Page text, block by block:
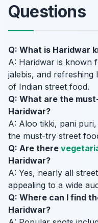
Questions
Q: What is Haridwar
A: Haridwar is known
jalebis, and refreshing
of Indian street food.
Q: What are the
Haridwar?
A: Aloo tikki, pani
the must-try street
Q: Are there
Haridwar?
A: Yes, nearly all
appealing to a wide
Q: Where can I find
Haridwar?